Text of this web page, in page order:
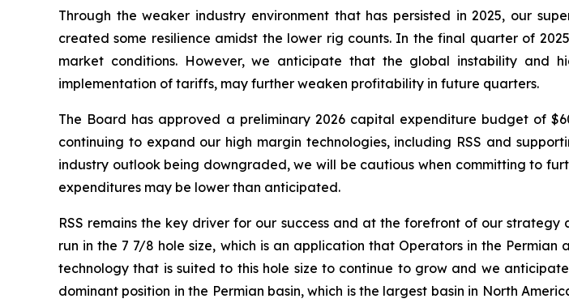
Through the weaker industry environment that has persisted in 2025, our
created some resilience amidst the lower rig counts. In the final quarter of
market conditions. However, we anticipate that the global instability and
implementation of tariffs, may further weaken profitability in future quarters.
The Board has approved a preliminary 2026 capital expenditure budget of
continuing to expand our high margin technologies, including RSS and
industry outlook being downgraded, we will be cautious when committing to
expenditures may be lower than anticipated.
RSS remains the key driver for our success and at the forefront of our
run in the 7 7/8 hole size, which is an application that Operators in the
technology that is suited to this hole size to continue to grow and we
dominant position in the Permian basin, which is the largest basin in North